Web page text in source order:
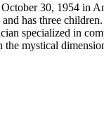
30, 1954 in
has three children.
specialized in
the mystical